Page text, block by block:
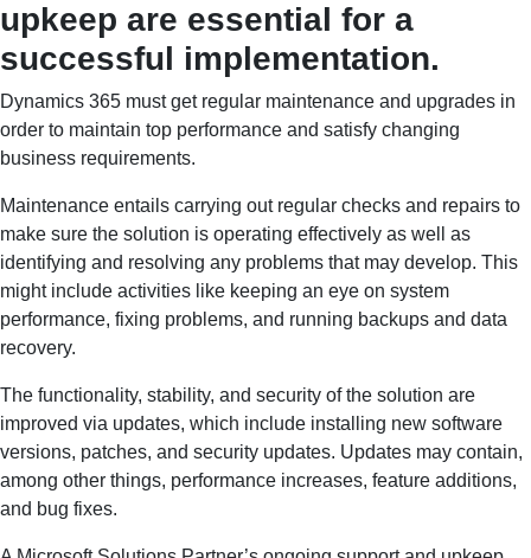
upkeep are essential for a
successful implementation.
Dynamics 365 must get regular maintenance and upgrades in
order to maintain top performance and satisfy changing
business requirements.
Maintenance entails carrying out regular checks and repairs to
make sure the solution is operating effectively as well as
identifying and resolving any problems that may develop. This
might include activities like keeping an eye on system
performance, fixing problems, and running backups and data
recovery.
The functionality, stability, and security of the solution are
improved via updates, which include installing new software
versions, patches, and security updates. Updates may contain,
among other things, performance increases, feature additions,
and bug fixes.